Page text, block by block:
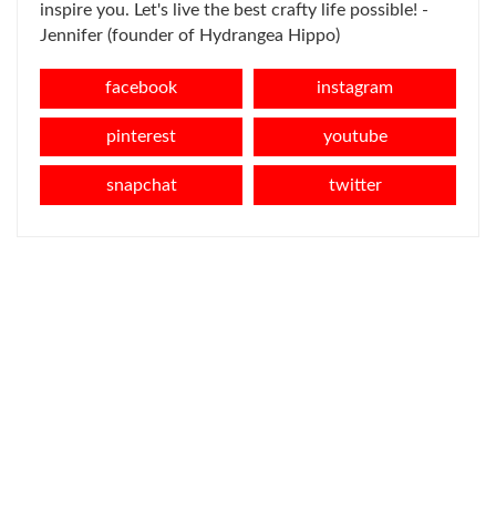
inspire you. Let's live the best crafty life possible! -
Jennifer (founder of Hydrangea Hippo)
facebook instagram
pinterest youtube
snapchat twitter